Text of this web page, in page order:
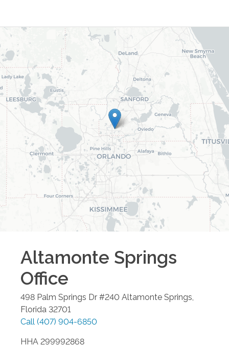
Altamonte Springs
Office
498 Palm Springs Dr #240 Altamonte Springs
Florida 32701
Call (407) 904-6850
HHA 299992868